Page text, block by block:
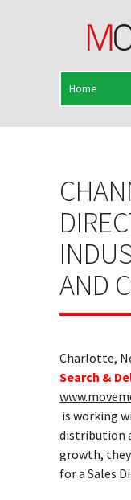
AND
Charlotte,
Search &
is working
distribution
growth,
for a Sales